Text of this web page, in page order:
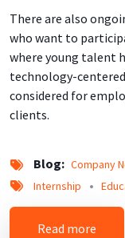
There are also
who want to
where young talent
technology-
considered for
clients.
Blog
Company
Internship
Read more